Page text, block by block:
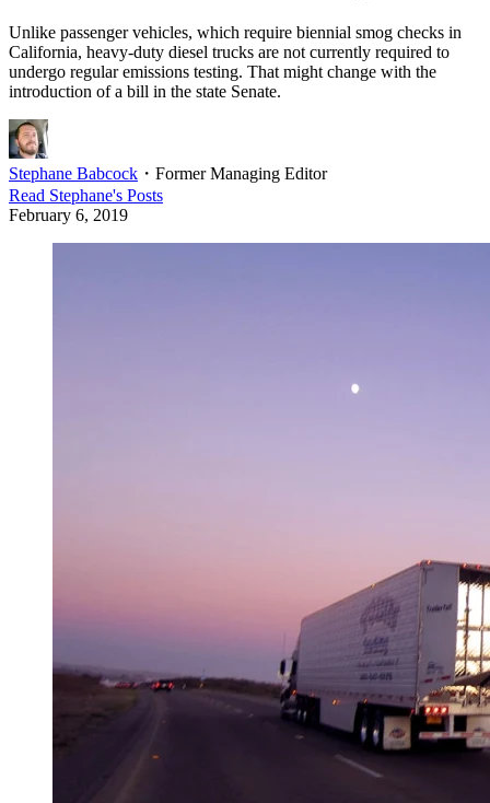
Unlike passenger vehicles, which require biennial smog checks in
California, heavy-duty diesel trucks are not currently required to
undergo regular emissions testing. That might change with the
introduction of a bill in the state Senate.
Stephane Babcock ・ Former Managing Editor
Read Stephane's Posts
February 6, 2019